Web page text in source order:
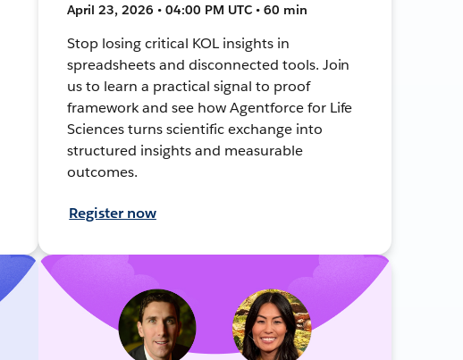
April 23, 2026 • 04:00 PM UTC • 60 min
Stop losing critical KOL insights in
spreadsheets and disconnected tools. Join
us to learn a practical signal to proof
framework and see how Agentforce for Life
Sciences turns scientific exchange into
structured insights and measurable
outcomes.
Register now